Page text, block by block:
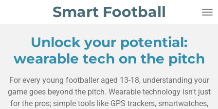
content
Smart Football
Unlock your potential:
wearable tech on the pitch
For every young footballer aged 13-18, understanding your
game goes beyond the pitch. Wearable technology isn't just
for the pros; simple tools like GPS trackers, smartwatches,